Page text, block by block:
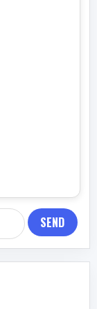
SEND